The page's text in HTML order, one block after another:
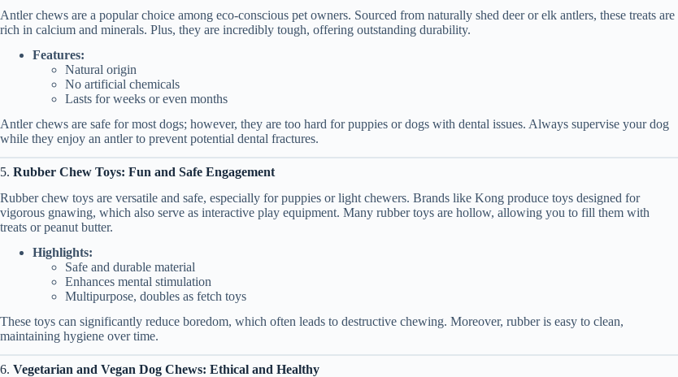
Antler chews are a popular choice among eco-conscious pet owners. Sourced from naturally shed deer or elk antlers, these treats are
rich in calcium and minerals. Plus, they are incredibly tough, offering outstanding durability.
Features:
Natural origin
No artificial chemicals
Lasts for weeks or even months
Antler chews are safe for most dogs; however, they are too hard for puppies or dogs with dental issues. Always supervise your dog
while they enjoy an antler to prevent potential dental fractures.
5. Rubber Chew Toys: Fun and Safe Engagement
Rubber chew toys are versatile and safe, especially for puppies or light chewers. Brands like Kong produce toys designed for
vigorous gnawing, which also serve as interactive play equipment. Many rubber toys are hollow, allowing you to fill them with
treats or peanut butter.
Highlights:
Safe and durable material
Enhances mental stimulation
Multipurpose, doubles as fetch toys
These toys can significantly reduce boredom, which often leads to destructive chewing. Moreover, rubber is easy to clean,
maintaining hygiene over time.
6. Vegetarian and Vegan Dog Chews: Ethical and Healthy